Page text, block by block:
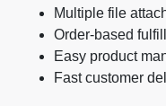
Multiple file
Order-based
Easy product
Fast customer